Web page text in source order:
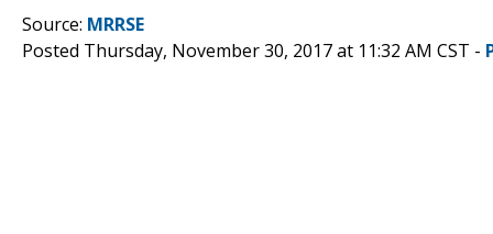
Source: MRRSE
Posted Thursday, November 30, 2017 at 11:32 AM CST -